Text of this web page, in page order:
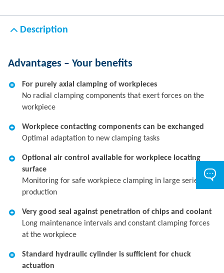
Description
Advantages – Your benefits
For purely axial clamping of workpieces
No radial clamping components that exert forces on the
workpiece
Workpiece contacting components can be exchanged
Optimal adaptation to new clamping tasks
Optional air control available for workpiece locating
surface
Monitoring for safe workpiece clamping in large series
production
Very good seal against penetration of chips and coolant
Long maintenance intervals and constant clamping forces
at the workpiece
Standard hydraulic cylinder is sufficient for chuck
actuation